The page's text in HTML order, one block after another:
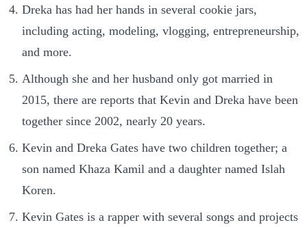
Dreka has had her hands in several cookie jars,
including acting, modeling, vlogging, entrepreneurship,
and more.
Although she and her husband only got married in
2015, there are reports that Kevin and Dreka have been
together since 2002, nearly 20 years.
Kevin and Dreka Gates have two children together; a
son named Khaza Kamil and a daughter named Islah
Koren.
Kevin Gates is a rapper with several songs and projects